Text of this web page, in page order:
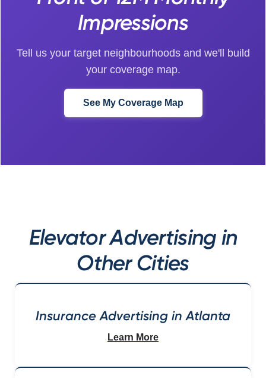
Impressions
Tell us your target neighbourhoods and we'll build
your coverage map.
See My Coverage Map
Elevator Advertising in
Other Cities
Insurance Advertising in Atlanta
Learn More